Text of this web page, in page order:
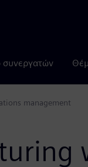
συνεργατών
management